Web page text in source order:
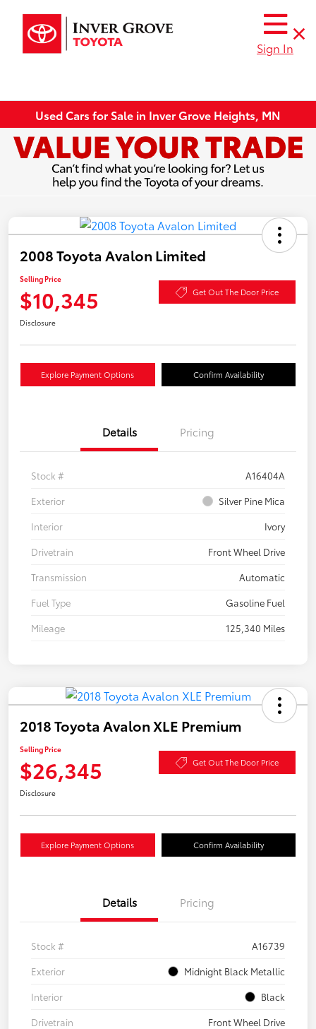
Sign In
Used Cars for Sale in Inver Grove Heights, MN
2008 Toyota Avalon Limited
Selling Price
$10,345 Get Out The Door Price
Disclosure
Explore Payment Options Confirm Availability
Details Pricing
Stock #
A16404A
Exterior
Silver Pine Mica
Interior
Ivory
Drivetrain
Front Wheel Drive
Transmission
Automatic
Fuel Type
Gasoline Fuel
Mileage
125,340 Miles
2018 Toyota Avalon XLE Premium
Selling Price
$26,345 Get Out The Door Price
Disclosure
Explore Payment Options Confirm Availability
Details Pricing
Stock #
A16739
Exterior
Midnight Black Metallic
Interior
Black
Drivetrain
Front Wheel Drive